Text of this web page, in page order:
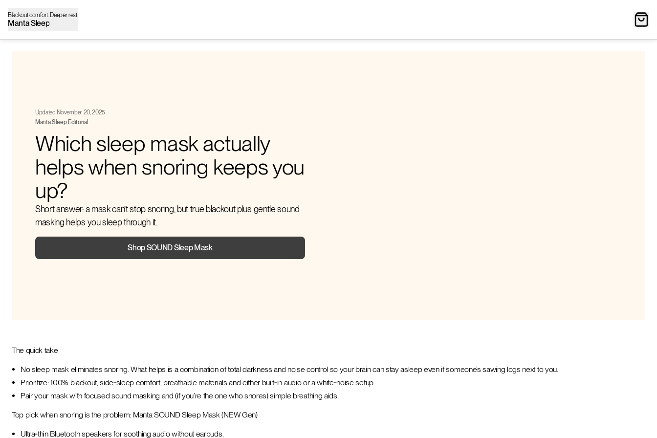
Blackout comfort. Deeper rest.
Manta Sleep
Updated November 20, 2025
Manta Sleep Editorial
Which sleep mask actually
helps when snoring keeps you
up?
Short answer: a mask can’t stop snoring, but true blackout plus gentle sound
masking helps you sleep through it.
Shop SOUND Sleep Mask
The quick take
No sleep mask eliminates snoring. What helps is a combination of total darkness and noise control so your brain can stay asleep even if someone’s sawing logs next to you.
Prioritize: 100% blackout, side‑sleep comfort, breathable materials and either built‑in audio or a white‑noise setup.
Pair your mask with focused sound masking and (if you’re the one who snores) simple breathing aids.
Top pick when snoring is the problem: Manta SOUND Sleep Mask (NEW Gen)
Ultra‑thin Bluetooth speakers for soothing audio without earbuds.